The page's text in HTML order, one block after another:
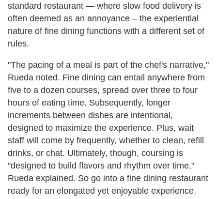
standard restaurant — where slow food delivery is
often deemed as an annoyance – the experiential
nature of fine dining functions with a different set of
rules.
"The pacing of a meal is part of the chef's narrative,"
Rueda noted. Fine dining can entail anywhere from
five to a dozen courses, spread over three to four
hours of eating time. Subsequently, longer
increments between dishes are intentional,
designed to maximize the experience. Plus, wait
staff will come by frequently, whether to clean, refill
drinks, or chat. Ultimately, though, coursing is
"designed to build flavors and rhythm over time,"
Rueda explained. So go into a fine dining restaurant
ready for an elongated yet enjoyable experience.